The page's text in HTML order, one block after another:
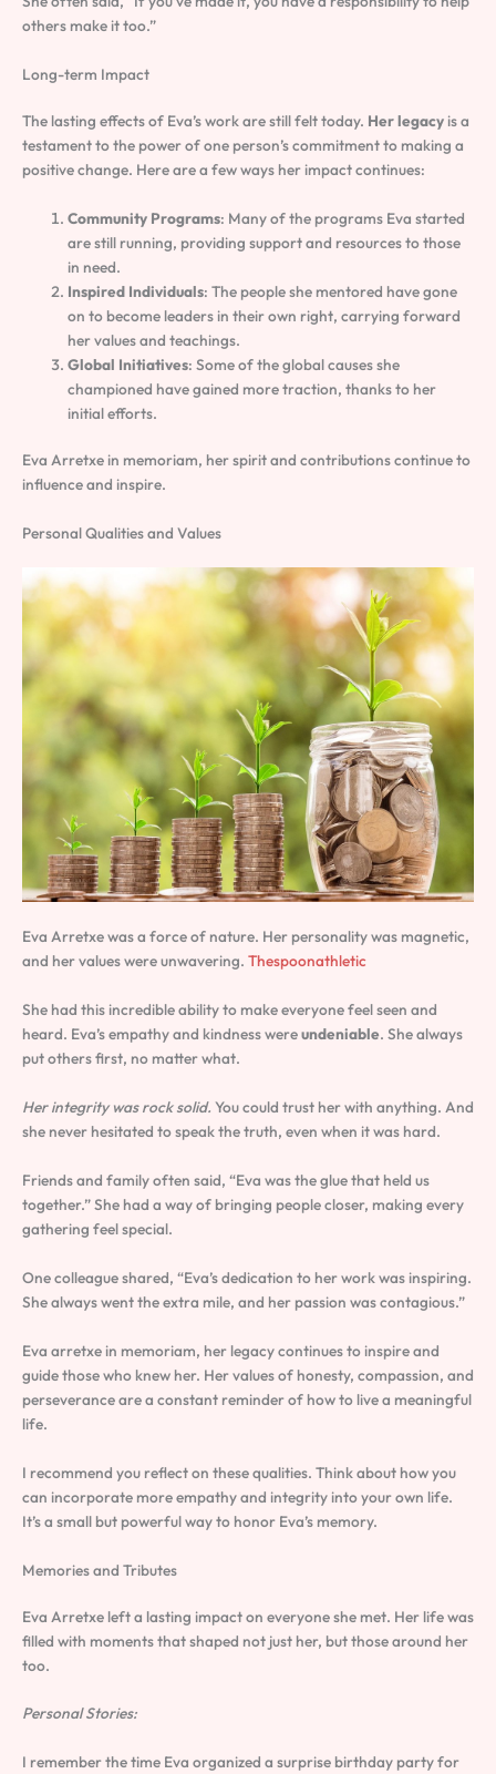
others make it too.”
Long-term Impact
The lasting effects of Eva’s work are still felt today. Her legacy is a
testament to the power of one person’s commitment to making a
positive change. Here are a few ways her impact continues:
Community Programs: Many of the programs Eva started
are still running, providing support and resources to those
in need.
Inspired Individuals: The people she mentored have gone
on to become leaders in their own right, carrying forward
her values and teachings.
Global Initiatives: Some of the global causes she
championed have gained more traction, thanks to her
initial efforts.
Eva Arretxe in memoriam, her spirit and contributions continue to
influence and inspire.
Personal Qualities and Values
Eva Arretxe was a force of nature. Her personality was magnetic,
and her values were unwavering. Thespoonathletic
She had this incredible ability to make everyone feel seen and
heard. Eva’s empathy and kindness wereundeniable. She always
put others first, no matter what.
Her integrity was rock solid. You could trust her with anything. And
she never hesitated to speak the truth, even when it was hard.
Friends and family often said, “Eva was the glue that held us
together.” She had a way of bringing people closer, making every
gathering feel special.
One colleague shared, “Eva’s dedication to her work was inspiring.
She always went the extra mile, and her passion was contagious.”
Eva arretxe in memoriam, her legacy continues to inspire and
guide those who knew her. Her values of honesty, compassion, and
perseverance are a constant reminder of how to live a meaningful
life.
I recommend you reflect on these qualities. Think about how you
can incorporate more empathy and integrity into your own life.
It’s a small but powerful way to honor Eva’s memory.
Memories and Tributes
Eva Arretxe left a lasting impact on everyone she met. Her life was
filled with moments that shaped not just her, but those around her
too.
Personal Stories:
I remember the time Eva organized a surprise birthday party for